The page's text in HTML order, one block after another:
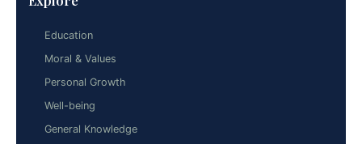
Education
Moral & Values
Personal Growth
Well-being
General Knowledge